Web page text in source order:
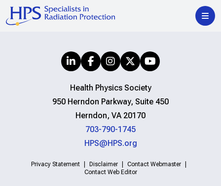
Health Physics Society
950 Herndon Parkway, Suite 450
Herndon, VA 20170
703-790-1745
HPS@HPS.org
Privacy Statement Disclaimer
Contact Webmaster
Contact Web Editor